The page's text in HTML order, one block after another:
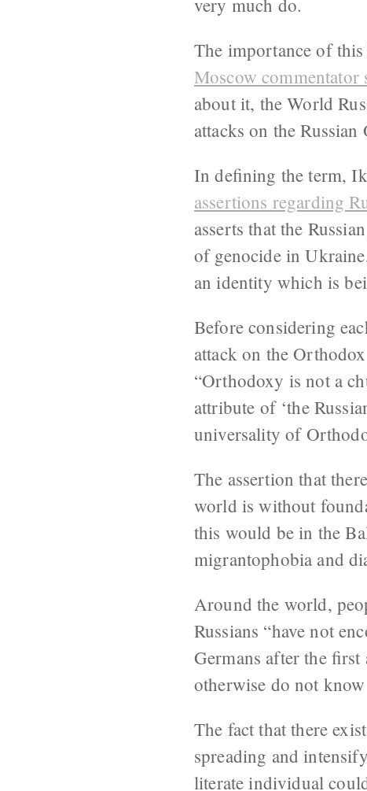
very much do.
The importance of
Moscow commentator
about it, the World
attacks on the
In defining the term,
assertions regarding
asserts that the
of genocide in
an identity which is
Before considering
attack on the
“Orthodoxy is not a
attribute of ‘the
universality of
The assertion that
world is without
this would be in the
migrantophobia and
Around the world,
Russians “have not
Germans after the
otherwise do not
The fact that there
spreading and
literate individual